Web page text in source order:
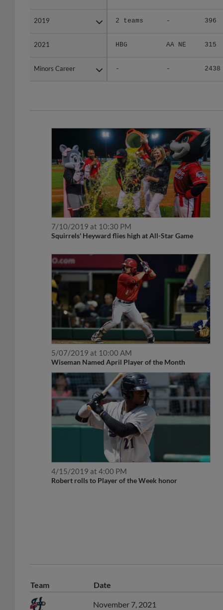
2019 2 teams - 396
2021 HBG AA NE 315
Minors Career - - 2438
2019
2021
Minors Career
7/10/2019 at 10:30 PM
Squirrels' Heyward flies high at All-Star Game
5/07/2019 at 10:00 AM
Wiseman Named April Player of the Month
4/15/2019 at 4:00 PM
Robert rolls to Player of the Week honor
Team Date
November 7, 2021